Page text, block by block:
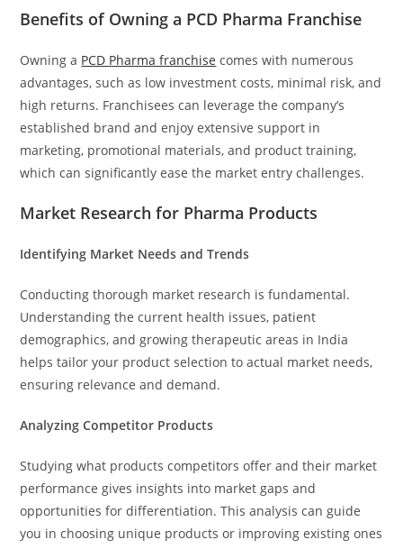
Benefits of Owning a PCD Pharma Franchise
Owning a PCD Pharma franchise comes with numerous
advantages, such as low investment costs, minimal risk, and
high returns. Franchisees can leverage the company’s
established brand and enjoy extensive support in
marketing, promotional materials, and product training,
which can significantly ease the market entry challenges.
Market Research for Pharma Products
Identifying Market Needs and Trends
Conducting thorough market research is fundamental.
Understanding the current health issues, patient
demographics, and growing therapeutic areas in India
helps tailor your product selection to actual market needs,
ensuring relevance and demand.
Analyzing Competitor Products
Studying what products competitors offer and their market
performance gives insights into market gaps and
opportunities for differentiation. This analysis can guide
you in choosing unique products or improving existing ones